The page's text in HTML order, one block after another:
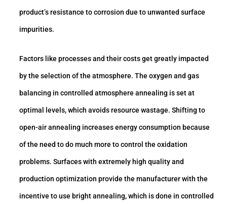
product’s resistance to corrosion due to unwanted surface
impurities.
Factors like processes and their costs get greatly impacted
by the selection of the atmosphere. The oxygen and gas
balancing in controlled atmosphere annealing is set at
optimal levels, which avoids resource wastage. Shifting to
open-air annealing increases energy consumption because
of the need to do much more to control the oxidation
problems. Surfaces with extremely high quality and
production optimization provide the manufacturer with the
incentive to use bright annealing, which is done in controlled